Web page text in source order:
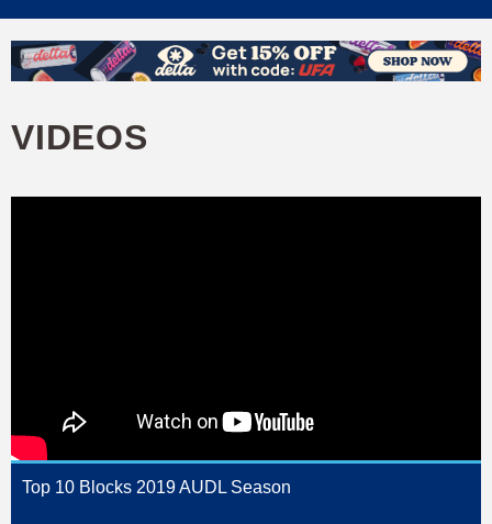
A
VIDEOS
Top 10 Blocks 2019 AUDL Season